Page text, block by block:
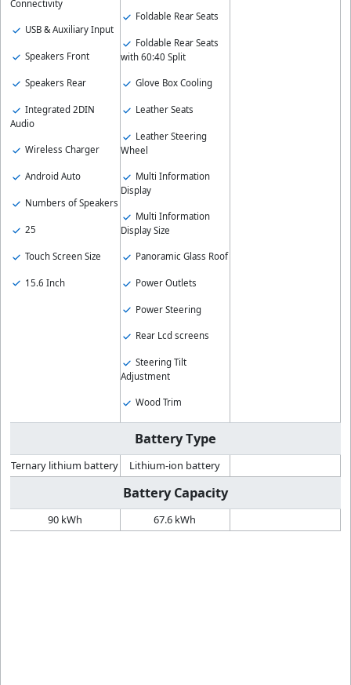
Connectivity
USB & Auxiliary Input
Speakers Front
Speakers Rear
Integrated 2DIN
Audio
Wireless Charger
Android Auto
Numbers of Speakers
25
Touch Screen Size
15.6 Inch
Foldable Rear Seats
Foldable Rear Seats
with 60:40 Split
Glove Box Cooling
Leather Seats
Leather Steering
Wheel
Multi Information
Display
Multi Information
Display Size
Panoramic Glass Roof
Power Outlets
Power Steering
Rear Lcd screens
Steering Tilt
Adjustment
Wood Trim
Battery Type
Ternary lithium battery Lithium-ion battery
Battery Capacity
90 kWh 67.6 kWh